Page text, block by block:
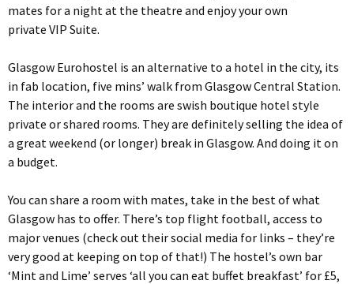
mates for a night at the theatre and enjoy your own
private VIP Suite.
Glasgow Eurohostel is an alternative to a hotel in the city, its
in fab location, five mins’ walk from Glasgow Central Station.
The interior and the rooms are swish boutique hotel style
private or shared rooms. They are definitely selling the idea of
a great weekend (or longer) break in Glasgow. And doing it on
a budget.
You can share a room with mates, take in the best of what
Glasgow has to offer. There’s top flight football, access to
major venues (check out their social media for links – they’re
very good at keeping on top of that!) The hostel’s own bar
‘Mint and Lime’ serves ‘all you can eat buffet breakfast’ for £5,